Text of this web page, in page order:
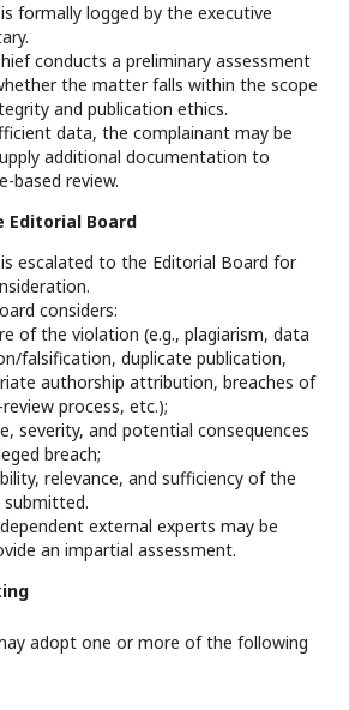
formally logged by the executive
conducts a preliminary assessment
the matter falls within the scope
and publication ethics.
data, the complainant may be
additional documentation to
based review.
Editorial Board
escalated to the Editorial Board for
considers:
of the violation (e.g., plagiarism, data
falsification, duplicate publication,
authorship attribution, breaches of
process, etc.);
severity, and potential consequences
breach;
relevance, and sufficiency of the
submitted.
external experts may be
an impartial assessment.
adopt one or more of the following